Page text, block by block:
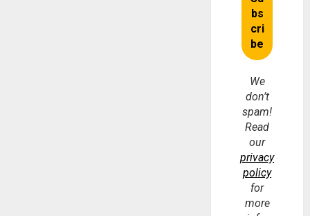
We
don’t
spam!
Read
our
privacy
policy
for
more